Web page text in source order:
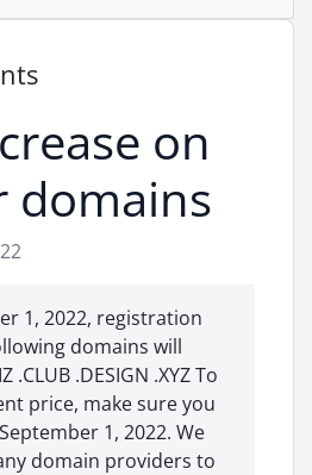
on
domains
1, 2022, registration
domains will
.CLUB .DESIGN .XYZ To
price, make sure you
1, 2022. We
domain providers to